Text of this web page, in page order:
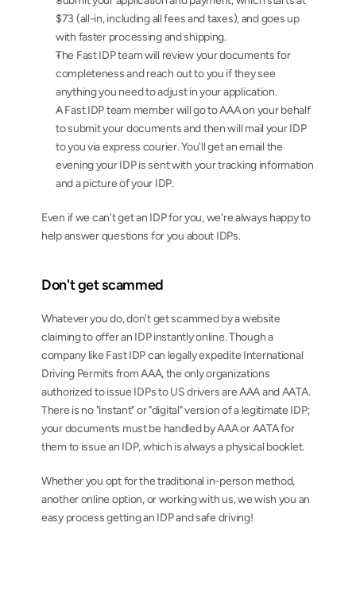
$73 (all-in, including all fees and taxes), and goes up
with faster processing and shipping.
The Fast IDP team will review your documents for
completeness and reach out to you if they see
anything you need to adjust in your application.
A Fast IDP team member will go to AAA on your behalf
to submit your documents and then will mail your IDP
to you via express courier. You'll get an email the
evening your IDP is sent with your tracking information
and a picture of your IDP.
Even if we can't get an IDP for you, we're always happy to
help answer questions for you about IDPs.
Don't get scammed
Whatever you do, don't get scammed by a website
claiming to offer an IDP instantly online. Though a
company like Fast IDP can legally expedite International
Driving Permits from AAA, the only organizations
authorized to issue IDPs to US drivers are AAA and AATA.
There is no "instant" or "digital" version of a legitimate IDP;
your documents must be handled by AAA or AATA for
them to issue an IDP, which is always a physical booklet.
Whether you opt for the traditional in-person method,
another online option, or working with us, we wish you an
easy process getting an IDP and safe driving!